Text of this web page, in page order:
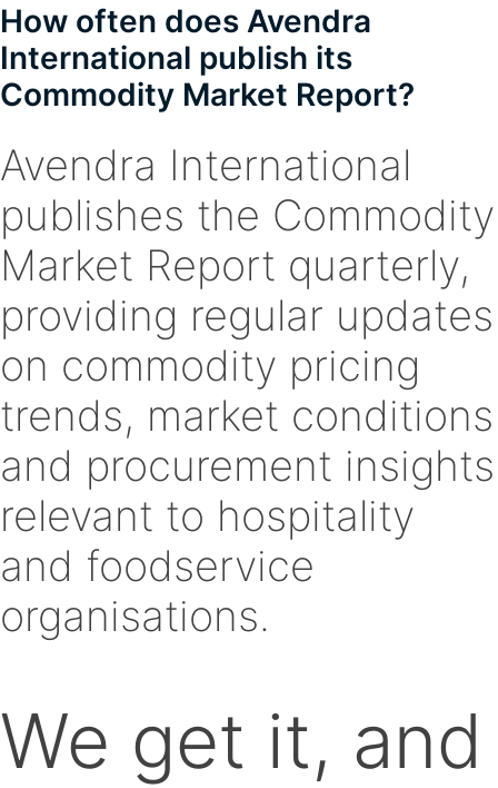
How often does Avendra
International publish its
Commodity Market Report?
Avendra International
publishes the Commodity
Market Report quarterly,
providing regular updates
on commodity pricing
trends, market conditions
and procurement insights
relevant to hospitality
and foodservice
organisations.
We get it, and